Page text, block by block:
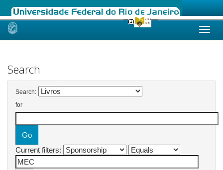
Skip
Search
Search:
for
Current filters: